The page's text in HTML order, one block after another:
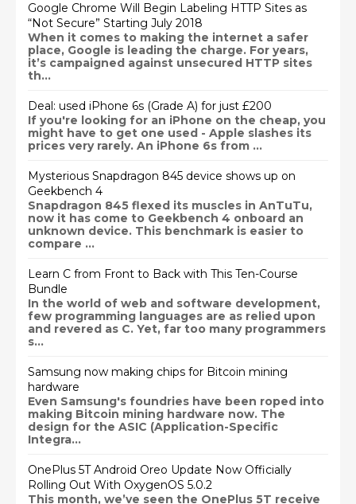
Google Chrome Will Begin Labeling HTTP Sites as
“Not Secure” Starting July 2018
When it comes to making the internet a safer
place, Google is leading the charge. For years,
it’s campaigned against unsecured HTTP sites
th...
Deal: used iPhone 6s (Grade A) for just £200
If you're looking for an iPhone on the cheap, you
might have to get one used - Apple slashes its
prices very rarely. An iPhone 6s from ...
Mysterious Snapdragon 845 device shows up on
Geekbench 4
Snapdragon 845 flexed its muscles in AnTuTu,
now it has come to Geekbench 4 onboard an
unknown device. This benchmark is easier to
compare ...
Learn C from Front to Back with This Ten-Course
Bundle
In the world of web and software development,
few programming languages are as relied upon
and revered as C. Yet, far too many programmers
s...
Samsung now making chips for Bitcoin mining
hardware
Even Samsung's foundries have been roped into
making Bitcoin mining hardware now. The
design for the ASIC (Application-Specific
Integra...
OnePlus 5T Android Oreo Update Now Officially
Rolling Out With OxygenOS 5.0.2
This month, we’ve seen the OnePlus 5T receive